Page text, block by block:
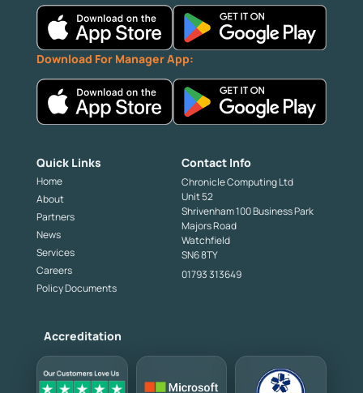
Download For Manager App:
Quick Links
Home
About
Partners
News
Services
Careers
Policy Documents
Contact Info
Chronicle Computing Ltd
Unit 52
Shrivenham 100 Business Park
Majors Road
Watchfield
SN6 8TY
01793 313649
Accreditation